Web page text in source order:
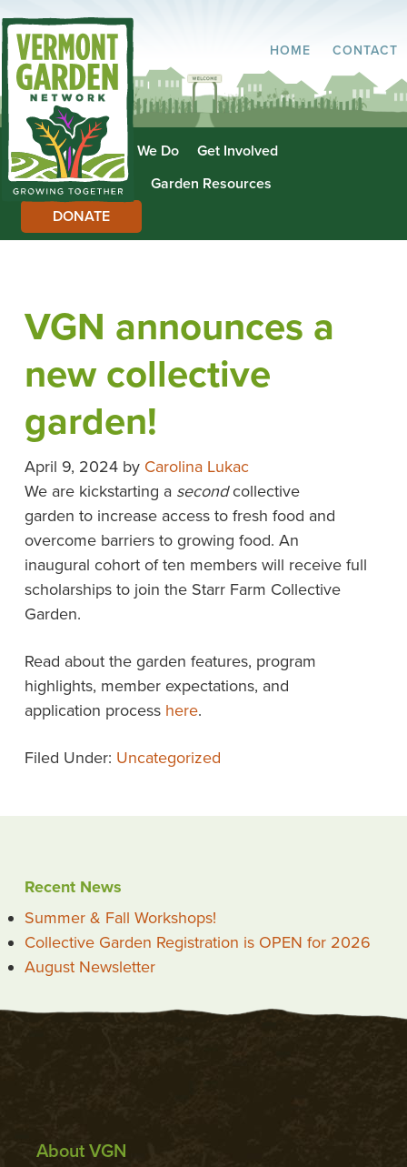
HOME CONTACT
About Us What We Do
Get Involved
Garden Directory
Garden Resources
DONATE
VGN announces a
new collective
garden!
April 9, 2024by Carolina Lukac
We are kickstarting a secondcollective
garden to increase access to fresh food and
overcome barriers to growing food. An
inaugural cohort of ten members will receive full
scholarships to join the Starr Farm Collective
Garden.
Read about the garden features, program
highlights, member expectations, and
application process here.
Filed Under: Uncategorized
Recent News
Summer & Fall Workshops!
Collective Garden Registration is OPEN for 2026
August Newsletter
About VGN